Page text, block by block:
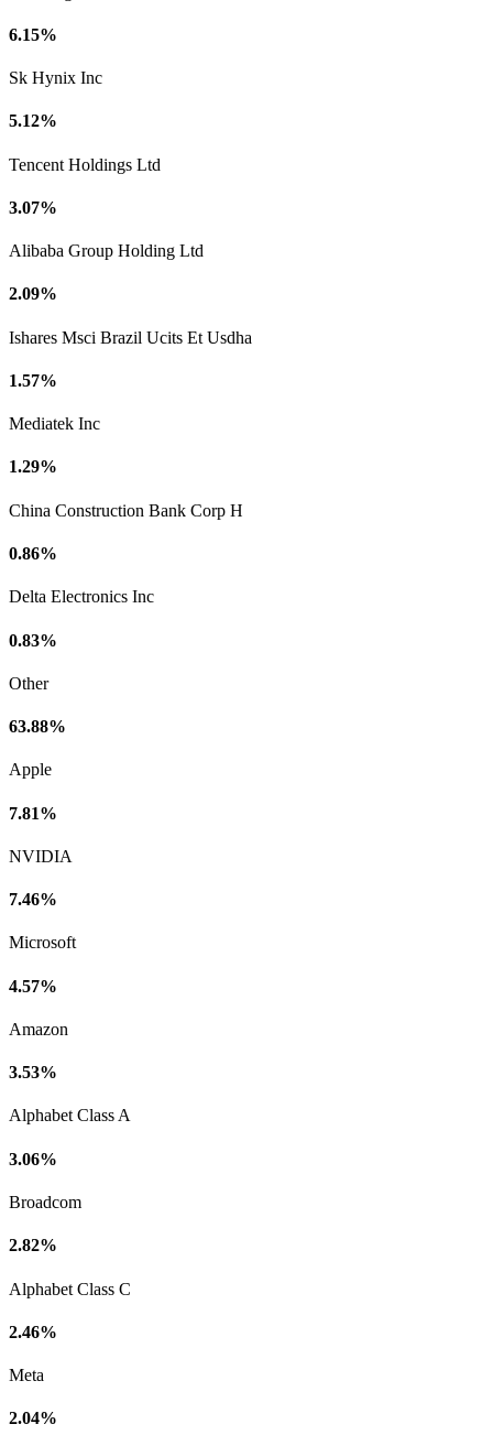
6.15%
Sk Hynix Inc
5.12%
Tencent Holdings Ltd
3.07%
Alibaba Group Holding Ltd
2.09%
Ishares Msci Brazil Ucits Et Usdha
1.57%
Mediatek Inc
1.29%
China Construction Bank Corp H
0.86%
Delta Electronics Inc
0.83%
Other
63.88%
Apple
7.81%
NVIDIA
7.46%
Microsoft
4.57%
Amazon
3.53%
Alphabet Class A
3.06%
Broadcom
2.82%
Alphabet Class C
2.46%
Meta
2.04%